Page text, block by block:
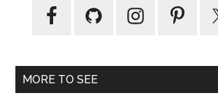
MORE TO SEE